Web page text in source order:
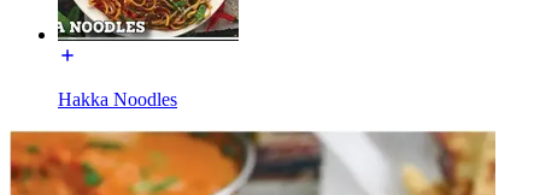
Hakka Noodles